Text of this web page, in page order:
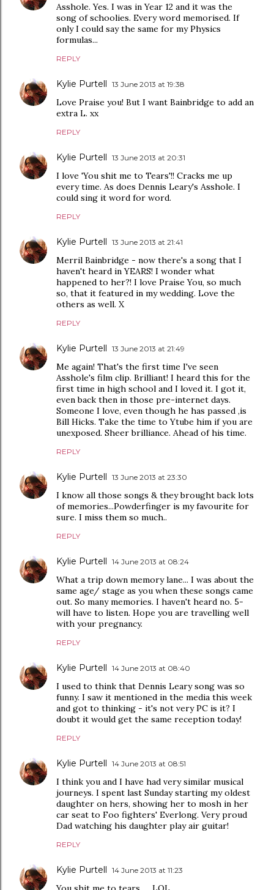
Asshole. Yes. I was in Year 12 and it was the
song of schoolies. Every word memorised. If
only I could say the same for my Physics
formulas...
REPLY
Kylie Purtell 13 June 2013 at 19:38
Love Praise you! But I want Bainbridge to add an
extra L. xx
REPLY
Kylie Purtell 13 June 2013 at 20:31
I love 'You shit me to Tears'!! Cracks me up
every time. As does Dennis Leary's Asshole. I
could sing it word for word.
REPLY
Kylie Purtell 13 June 2013 at 21:41
Merril Bainbridge - now there's a song that I
haven't heard in YEARS! I wonder what
happened to her?! I love Praise You, so much
so, that it featured in my wedding. Love the
others as well. X
REPLY
Kylie Purtell 13 June 2013 at 21:49
Me again! That's the first time I've seen
Asshole's film clip. Brilliant! I heard this for the
first time in high school and I loved it. I got it,
even back then in those pre-internet days.
Someone I love, even though he has passed ,is
Bill Hicks. Take the time to Ytube him if you are
unexposed. Sheer brilliance. Ahead of his time.
REPLY
Kylie Purtell 13 June 2013 at 23:30
I know all those songs & they brought back lots
of memories...Powderfinger is my favourite for
sure. I miss them so much..
REPLY
Kylie Purtell 14 June 2013 at 08:24
What a trip down memory lane... I was about the
same age/ stage as you when these songs came
out. So many memories. I haven't heard no. 5-
will have to listen. Hope you are travelling well
with your pregnancy.
REPLY
Kylie Purtell 14 June 2013 at 08:40
I used to think that Dennis Leary song was so
funny. I saw it mentioned in the media this week
and got to thinking - it's not very PC is it? I
doubt it would get the same reception today!
REPLY
Kylie Purtell 14 June 2013 at 08:51
I think you and I have had very similar musical
journeys. I spent last Sunday starting my oldest
daughter on hers, showing her to mosh in her
car seat to Foo fighters' Everlong. Very proud
Dad watching his daughter play air guitar!
REPLY
Kylie Purtell 14 June 2013 at 11:23